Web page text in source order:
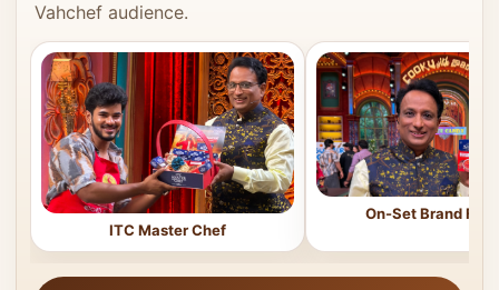
Vahchef audience.
ITC Master Chef
On-Set Brand